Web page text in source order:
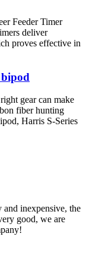
Feeder Timer
deliver
proves effective in
gear can make
fiber hunting
Harris S-Series
inexpensive, the
good, we are